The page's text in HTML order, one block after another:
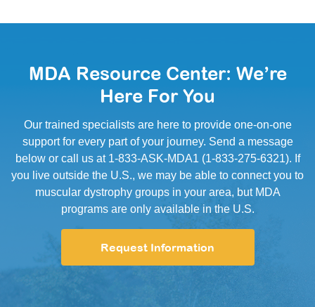
MDA Resource Center: We’re
Here For You
Our trained specialists are here to provide one-on-one
support for every part of your journey. Send a message
below or call us at 1-833-ASK-MDA1 (1-833-275-6321). If
you live outside the U.S., we may be able to connect you to
muscular dystrophy groups in your area, but MDA
programs are only available in the U.S.
Request Information